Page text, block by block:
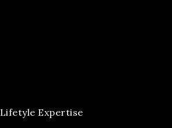
Lifetyle Expertise